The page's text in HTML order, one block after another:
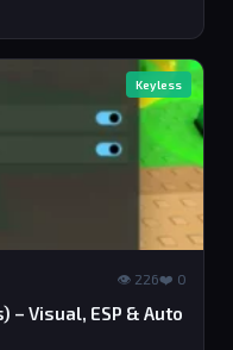
Keyless
👁 226❤️ 0
– Visual, ESP & Auto